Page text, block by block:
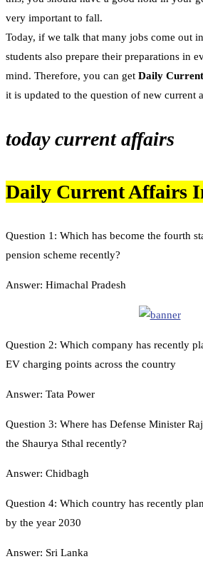
very important to fall.
Today, if we talk that many jobs come out
students also prepare their preparations in
mind. Therefore, you can get Daily
it is updated to the question of new
today current affairs
Daily Current Affairs
Question 1: Which has become the fourth
pension scheme recently?
Answer: Himachal Pradesh
Question 2: Which company has recently
EV charging points across the country
Answer: Tata Power
Question 3: Where has Defense Minister
the Shaurya Sthal recently?
Answer: Chidbagh
Question 4: Which country has recently
by the year 2030
Answer: Sri Lanka